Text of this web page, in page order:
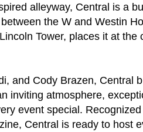
alleyway, Central is a
the W and Westin
Tower, places it at the
and Cody Brazen, Central
inviting atmosphere,
event special. Recognized
Central is ready to host